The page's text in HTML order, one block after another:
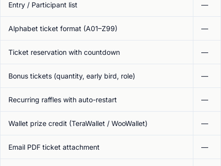
Entry / Participant list —
Alphabet ticket format (A01–Z99) —
Ticket reservation with countdown —
Bonus tickets (quantity, early bird, role) —
Recurring raffles with auto-restart —
Wallet prize credit (TeraWallet / WooWallet) —
Email PDF ticket attachment —